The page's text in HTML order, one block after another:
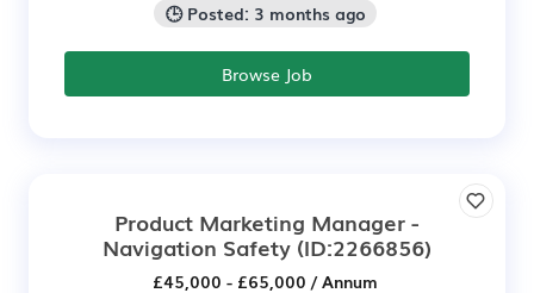
🕒 Posted: 3 months ago
Browse Job
Product Marketing Manager -
Navigation Safety (ID:2266856)
£45,000 - £65,000 / Annum